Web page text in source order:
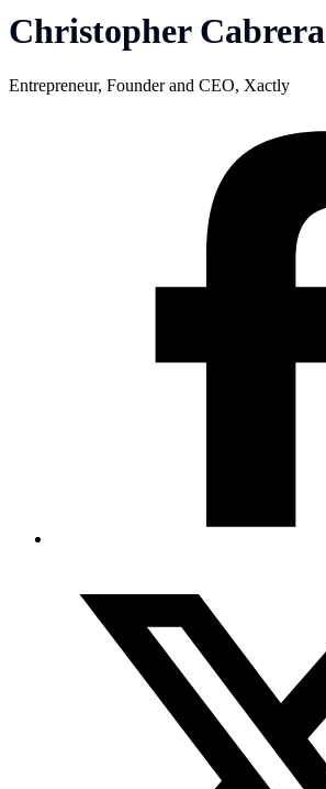
Christopher Cabrera
Entrepreneur, Founder and CEO, Xactly